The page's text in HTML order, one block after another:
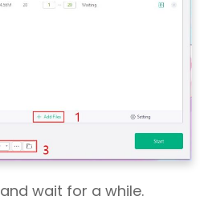
and wait for a while.